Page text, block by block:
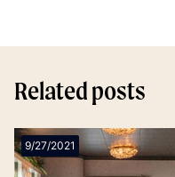
Related posts
9/27/2021